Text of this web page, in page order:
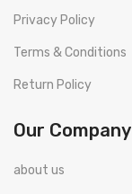
Privacy Policy
Terms & Conditions
Return Policy
Our Company
about us